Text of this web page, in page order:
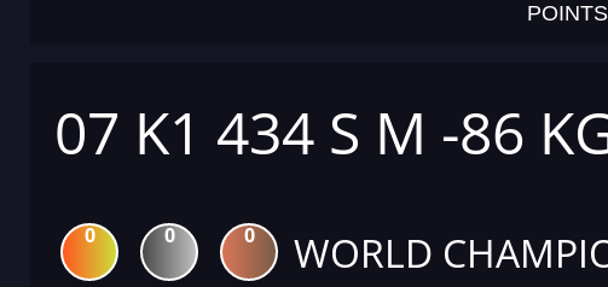
07 K1 434 S M -86
0 0 0 WORLD